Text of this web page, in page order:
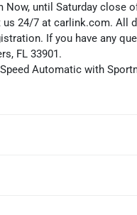
Now, until Saturday close
24/7 at carlink.com. All
If you have any
FL 33901.
Automatic with